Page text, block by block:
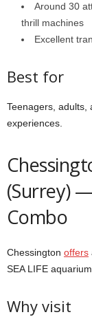
Around 30
thrill machines
Excellent
Best for
Teenagers, adults,
experiences.
(Surrey)
Combo
Chessington offers
SEA LIFE
Why visit